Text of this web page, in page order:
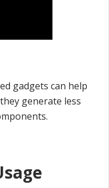
gadgets can help
generate less